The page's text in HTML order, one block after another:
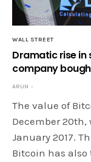
WALL STREET
Dramatic rise
company
ARUN
The value of
December 20th,
January 2017.
Bitcoin has